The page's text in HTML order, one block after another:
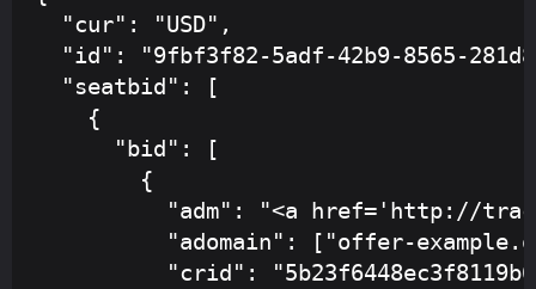
  "cur": "USD",
"id": "9fbf3f82-5adf-42b9-8565-
  "seatbid": [
    {
      "bid": [
        {
"adm": "<a href='http://
"adomain": ["offer-
"crid":